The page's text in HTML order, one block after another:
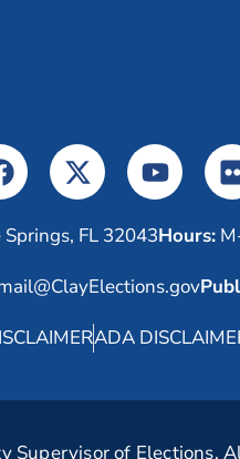
FL 32043Hours:
ADA
Supervisor of Elections.